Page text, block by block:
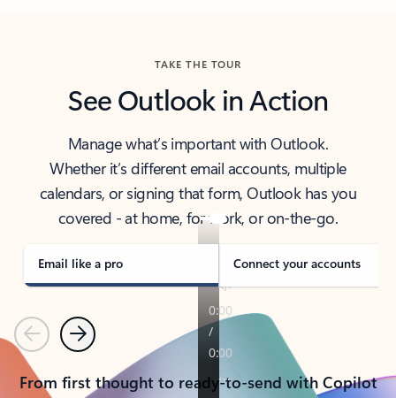
TAKE THE TOUR
See Outlook in Action
Manage what’s important with Outlook.
Whether it’s different email accounts, multiple
calendars, or signing that form, Outlook has you
covered - at home, for work, or on-the-go.
Email like a pro Connect your accounts
PreviousNext
From first thought to ready-to-send with Copilot